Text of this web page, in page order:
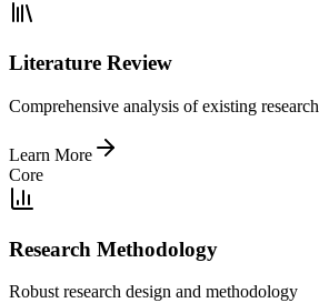
Literature Review
Comprehensive analysis of existing research
Learn More
Core
Research Methodology
Robust research design and methodology